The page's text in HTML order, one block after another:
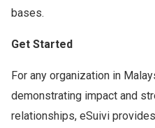
bases.
Get Started
For any organization in
demonstrating impact and
relationships, eSuivi